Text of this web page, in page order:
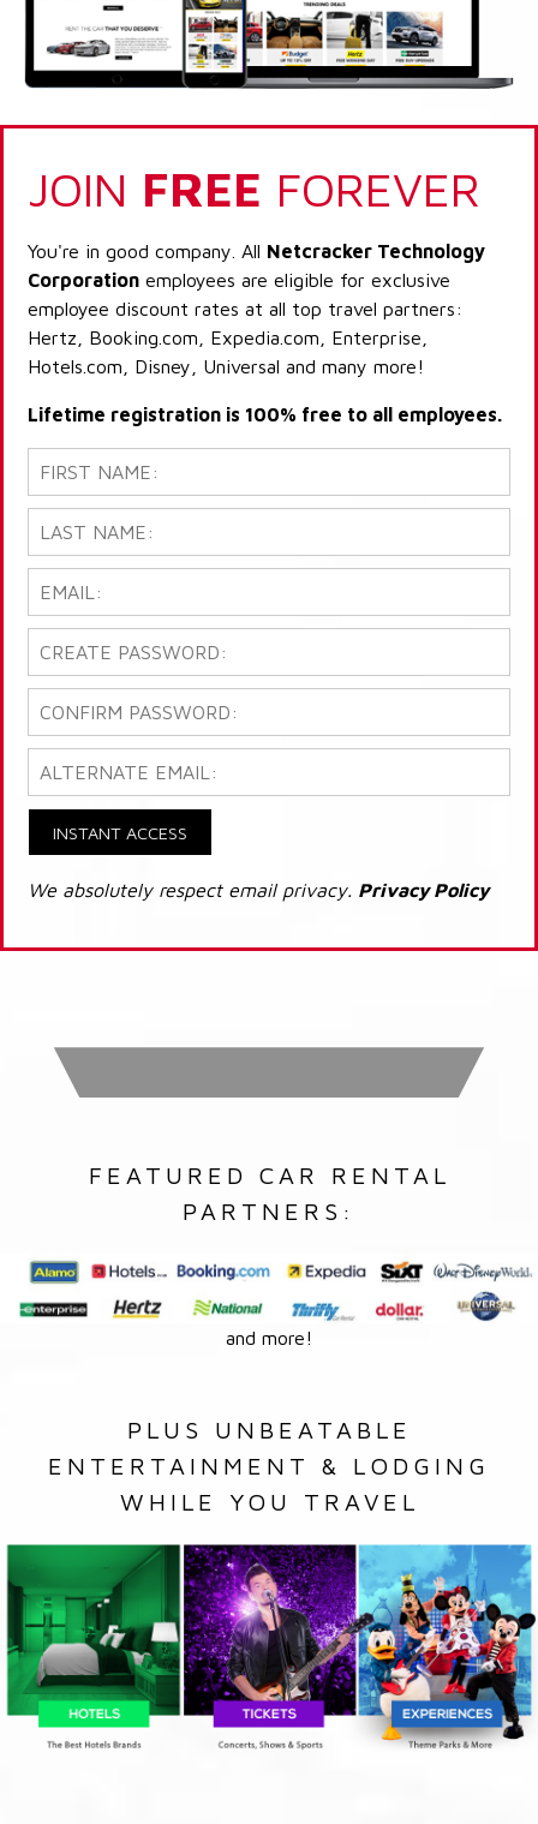
JOIN FREE FOREVER
You're in good company. All Netcracker Technology
Corporation employees are eligible for exclusive
employee discount rates at all top travel partners:
Hertz, Booking.com, Expedia.com, Enterprise,
Hotels.com, Disney, Universal and many more!
Lifetime registration is 100% free to all employees.
INSTANT ACCESS
We absolutely respect email privacy. Privacy Policy
FEATURED CAR RENTAL
PARTNERS:
and more!
PLUS UNBEATABLE
ENTERTAINMENT & LODGING
WHILE YOU TRAVEL